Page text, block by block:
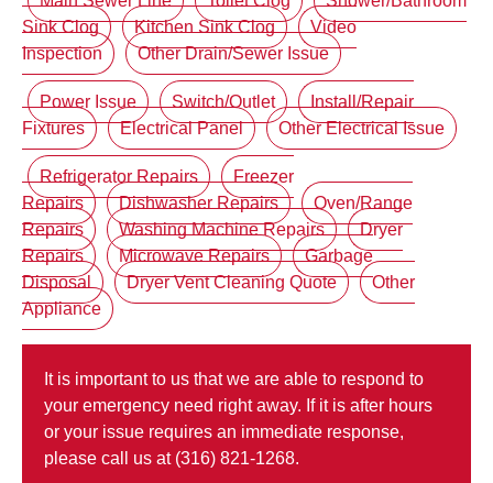
Sink Clog
Kitchen Sink Clog
Video
Inspection
Other Drain/Sewer Issue
Power Issue Switch/Outlet
Install/Repair
Fixtures
Electrical Panel Other Electrical Issue
Refrigerator Repairs
Freezer
Repairs
Dishwasher Repairs
Oven/Range
Repairs
Washing Machine Repairs
Dryer
Repairs
Microwave Repairs
Garbage
Disposal
Dryer Vent Cleaning Quote
Other
Appliance
It is important to us that we are able to respond to
your emergency need right away. If it is after hours
or your issue requires an immediate response,
please call us at (316) 821-1268.